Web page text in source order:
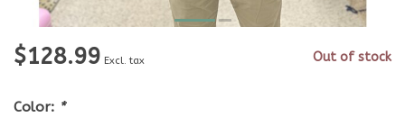
$128.99 Excl. tax Out of stock
Color: *